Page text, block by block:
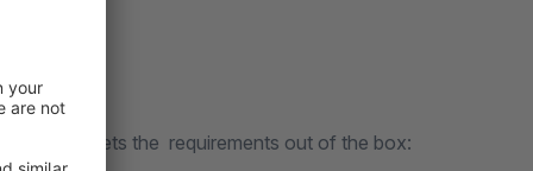
out of the box: